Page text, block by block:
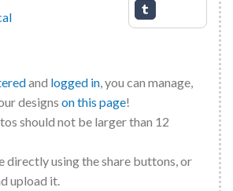
and logged in , you can manage,
designs on this page!
should not be larger than 12
directly using the share buttons, or
upload it.